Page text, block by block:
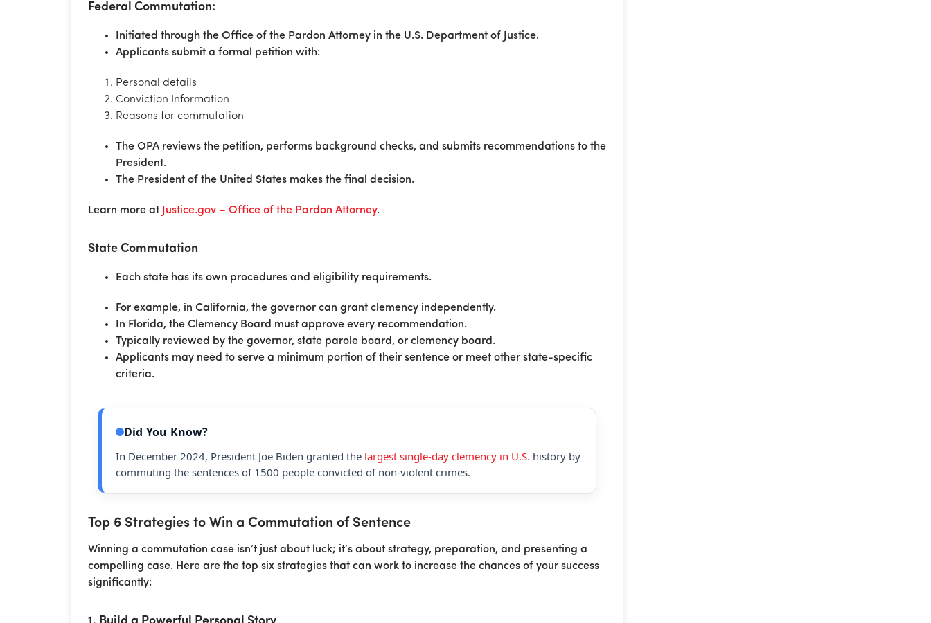
Federal Commutation:
Initiated through the Office of the Pardon Attorney in the U.S. Department of Justice.
Applicants submit a formal petition with:
Personal details
Conviction Information
Reasons for commutation
The OPA reviews the petition, performs background checks, and submits recommendations to the
President.
The President of the United States makes the final decision.
Learn more at Justice.gov – Office of the Pardon Attorney.
State Commutation
Each state has its own procedures and eligibility requirements.
For example, in California, the governor can grant clemency independently.
In Florida, the Clemency Board must approve every recommendation.
Typically reviewed by the governor, state parole board, or clemency board.
Applicants may need to serve a minimum portion of their sentence or meet other state-specific
criteria.
Did You Know?
In December 2024, President Joe Biden granted the largest single-day clemency in U.S. history by
commuting the sentences of 1500 people convicted of non-violent crimes.
Top 6 Strategies to Win a Commutation of Sentence
Winning a commutation case isn’t just about luck; it’s about strategy, preparation, and presenting a
compelling case. Here are the top six strategies that can work to increase the chances of your success
significantly: